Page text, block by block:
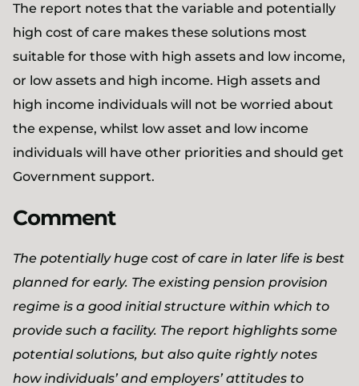
The report notes that the variable and potentially
high cost of care makes these solutions most
suitable for those with high assets and low income,
or low assets and high income. High assets and
high income individuals will not be worried about
the expense, whilst low asset and low income
individuals will have other priorities and should get
Government support.
Comment
The potentially huge cost of care in later life is best
planned for early. The existing pension provision
regime is a good initial structure within which to
provide such a facility. The report highlights some
potential solutions, but also quite rightly notes
how individuals’ and employers’ attitudes to